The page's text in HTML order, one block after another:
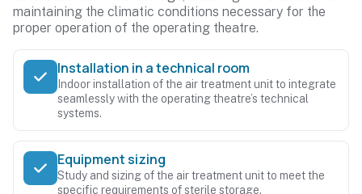
maintaining the climatic conditions necessary for the
proper operation of the operating theatre.
Installation in a technical room
Indoor installation of the air treatment unit to integrate
seamlessly with the operating theatre’s technical
systems.
Equipment sizing
Study and sizing of the air treatment unit to meet the
specific requirements of sterile storage.